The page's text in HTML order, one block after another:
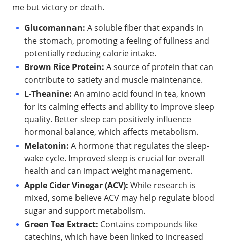
me but victory or death.
Glucomannan: A soluble fiber that expands in
the stomach, promoting a feeling of fullness and
potentially reducing calorie intake.
Brown Rice Protein: A source of protein that can
contribute to satiety and muscle maintenance.
L-Theanine: An amino acid found in tea, known
for its calming effects and ability to improve sleep
quality. Better sleep can positively influence
hormonal balance, which affects metabolism.
Melatonin: A hormone that regulates the sleep-
wake cycle. Improved sleep is crucial for overall
health and can impact weight management.
Apple Cider Vinegar (ACV): While research is
mixed, some believe ACV may help regulate blood
sugar and support metabolism.
Green Tea Extract: Contains compounds like
catechins, which have been linked to increased